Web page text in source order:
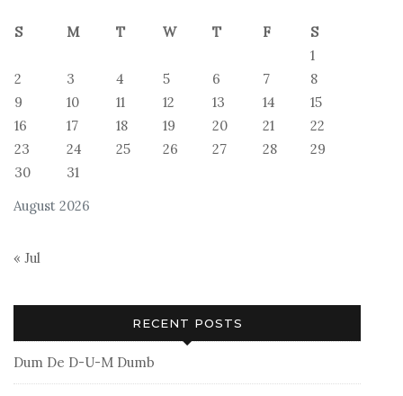
August 2026
S M T W T F
S
1
2
3 4 5 6 7
8
9
10 11 12 13 14
15
16
17 18 19 20 21
22
23
24 25 26 27 28
29
30
31
« Jul
RECENT POSTS
Dum De D-U-M Dumb